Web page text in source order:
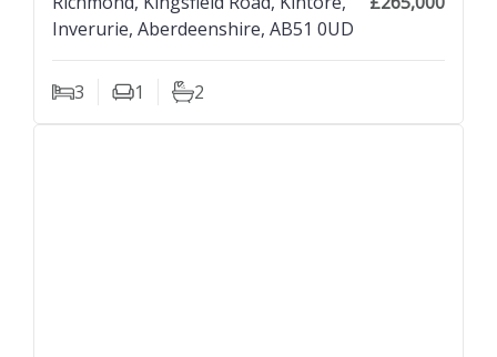
Inverurie, Aberdeenshire, AB51 0UD
3
Bedrooms1
Living Rooms
2
Bathrooms